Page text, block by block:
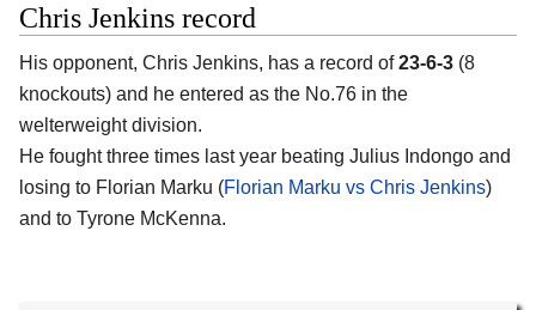
Chris Jenkins record
His opponent, Chris Jenkins, has a record of23-6-3 (8
knockouts) and he entered as the No.76 in the
welterweight division.
He fought three times last year beating Julius Indongo and
losing to Florian Marku (Florian Marku vs Chris Jenkins)
and to Tyrone McKenna.